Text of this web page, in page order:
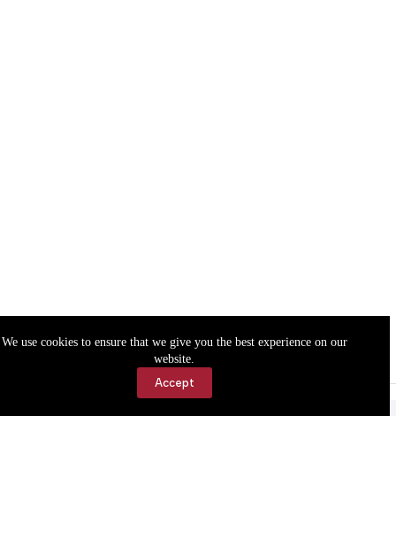
We use cookies to ensure that we give you the best experience on our
website.
Accept
Accessibility